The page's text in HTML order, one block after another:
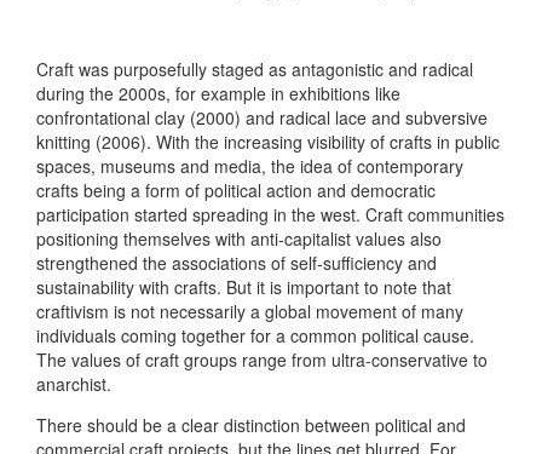
Craft was purposefully staged as antagonistic and radical
during the 2000s, for example in exhibitions like
confrontational clay (2000) and radical lace and subversive
knitting (2006). With the increasing visibility of crafts in public
spaces, museums and media, the idea of contemporary
crafts being a form of political action and democratic
participation started spreading in the west. Craft communities
positioning themselves with anti-capitalist values also
strengthened the associations of self-sufficiency and
sustainability with crafts. But it is important to note that
craftivism is not necessarily a global movement of many
individuals coming together for a common political cause.
The values of craft groups range from ultra-conservative to
anarchist.
There should be a clear distinction between political and
commercial craft projects, but the lines get blurred. For